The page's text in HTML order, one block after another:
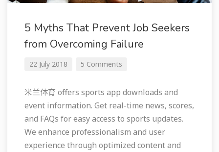
5 Myths That Prevent Job Seekers
from Overcoming Failure
22 July 2018 5 Comments
米兰体育 offers sports app downloads and
event information. Get real-time news, scores,
and FAQs for easy access to sports updates.
We enhance professionalism and user
experience through optimized content and